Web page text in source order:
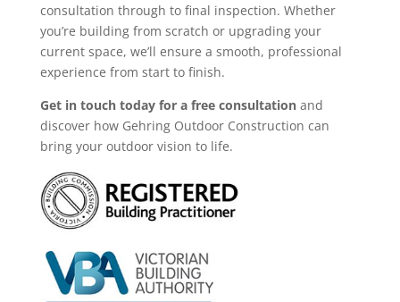
consultation through to final inspection. Whether
you’re building from scratch or upgrading your
current space, we’ll ensure a smooth, professional
experience from start to finish.
Get in touch today for a free consultationand
discover how Gehring Outdoor Construction can
bring your outdoor vision to life.